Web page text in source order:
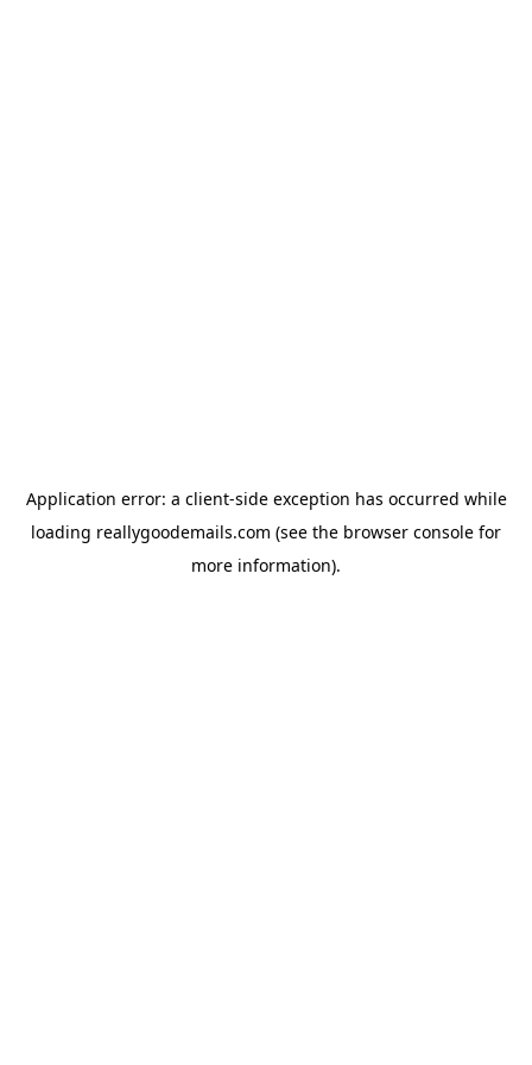
Application error: a client-side exception has occurred while
loading reallygoodemails.com (see the browser console for
more information).